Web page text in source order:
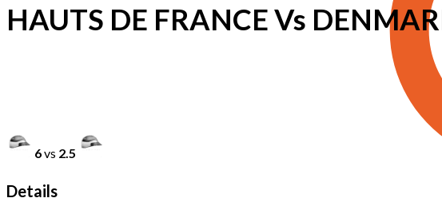
HAUTS DE FRANCE Vs
6vs 2.5
Details